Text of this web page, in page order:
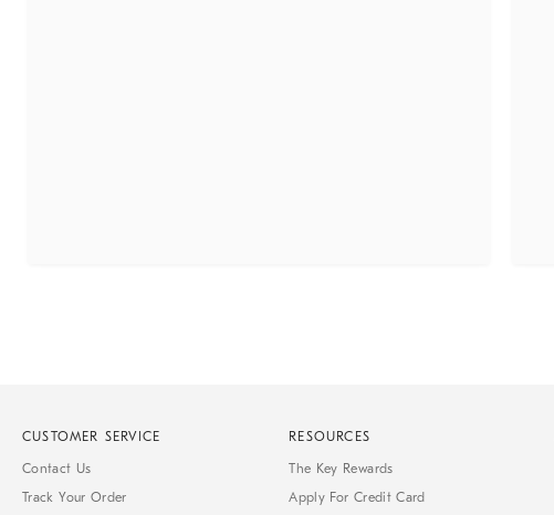
CUSTOMER SERVICE
Contact Us
Track Your Order
RESOURCES
The Key Rewards
Apply For Credit Card